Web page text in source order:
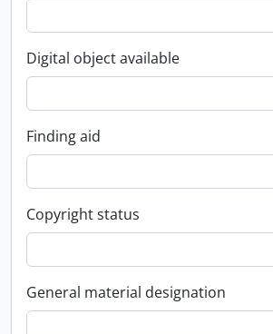
Digital object available
Finding aid
Copyright status
General material designation